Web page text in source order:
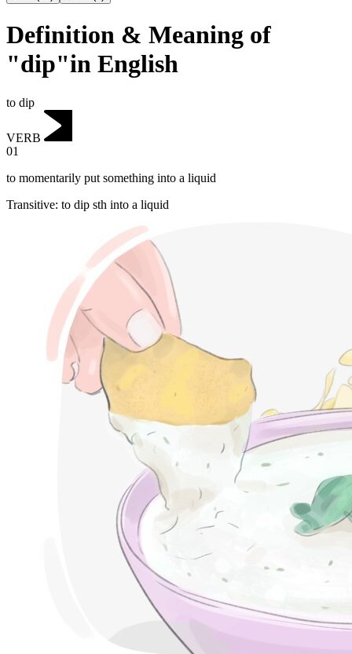
Definition & Meaning of
"dip"in English
to dip
VERB
01
to momentarily put something into a liquid
Transitive: to dip sth into a liquid